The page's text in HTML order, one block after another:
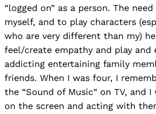
“logged on” as a person. The
myself, and to play characters
who are very different than my)
feel/create empathy and play and
addicting entertaining family
friends. When I was four, I
the “Sound of Music” on TV, and
on the screen and acting with